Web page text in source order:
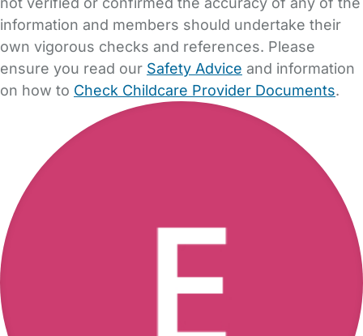
information and members should undertake their
own vigorous checks and references. Please
ensure you read our Safety Advice and information
on how to Check Childcare Provider Documents.